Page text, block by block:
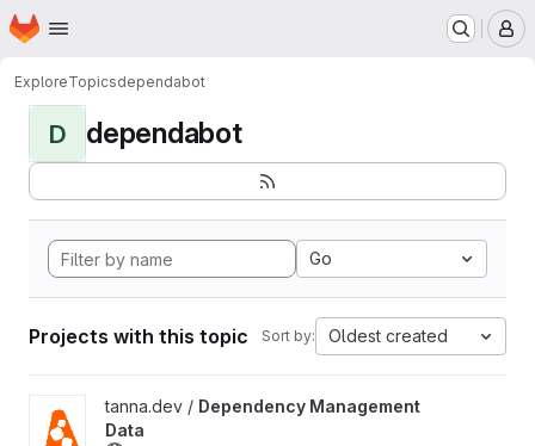
Skip to main content
Homepage
ExploreTopicsdependabot
D dependabot
Go
Projects with this topic Sort by: Oldest created
View Dependency Management Data project
tanna.dev / Dependency Management
Data